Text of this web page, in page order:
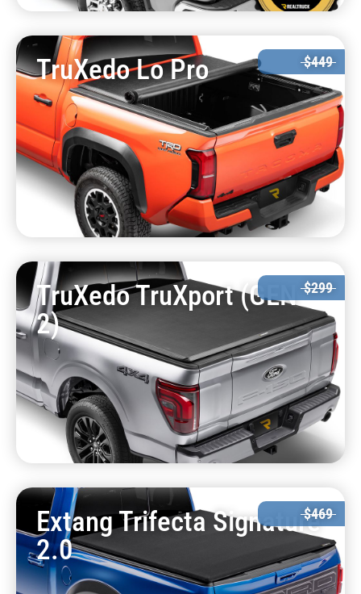
TruXedo Lo Pro $449
TruXedo TruXport (GEN
2)
$299
Extang Trifecta Signature
2.0
$469